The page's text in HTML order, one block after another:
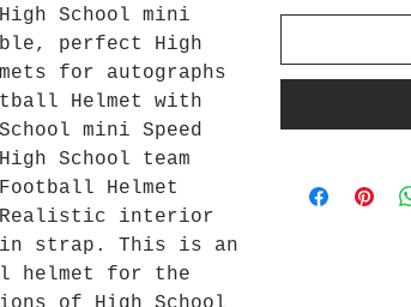
School mini
perfect High
for autographs
Helmet with
mini Speed
School team
Helmet
Realistic interior
strap. This is an
helmet for the